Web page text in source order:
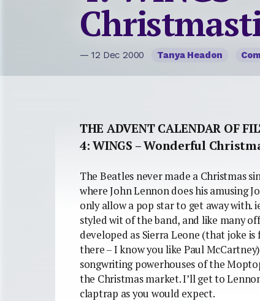
— 12 Dec 2000 Tanya Headon
THE ADVENT CALENDAR OF
4: WINGS – Wonderful
The Beatles never made a Christmas
where John Lennon does his amusing
only allow a pop star to get away with.
styled wit of the band, and like many
developed as Sierra Leone (that joke
there – I know you like Paul
songwriting powerhouses of the
the Christmas market. I’ll get to
claptrap as you would expect.